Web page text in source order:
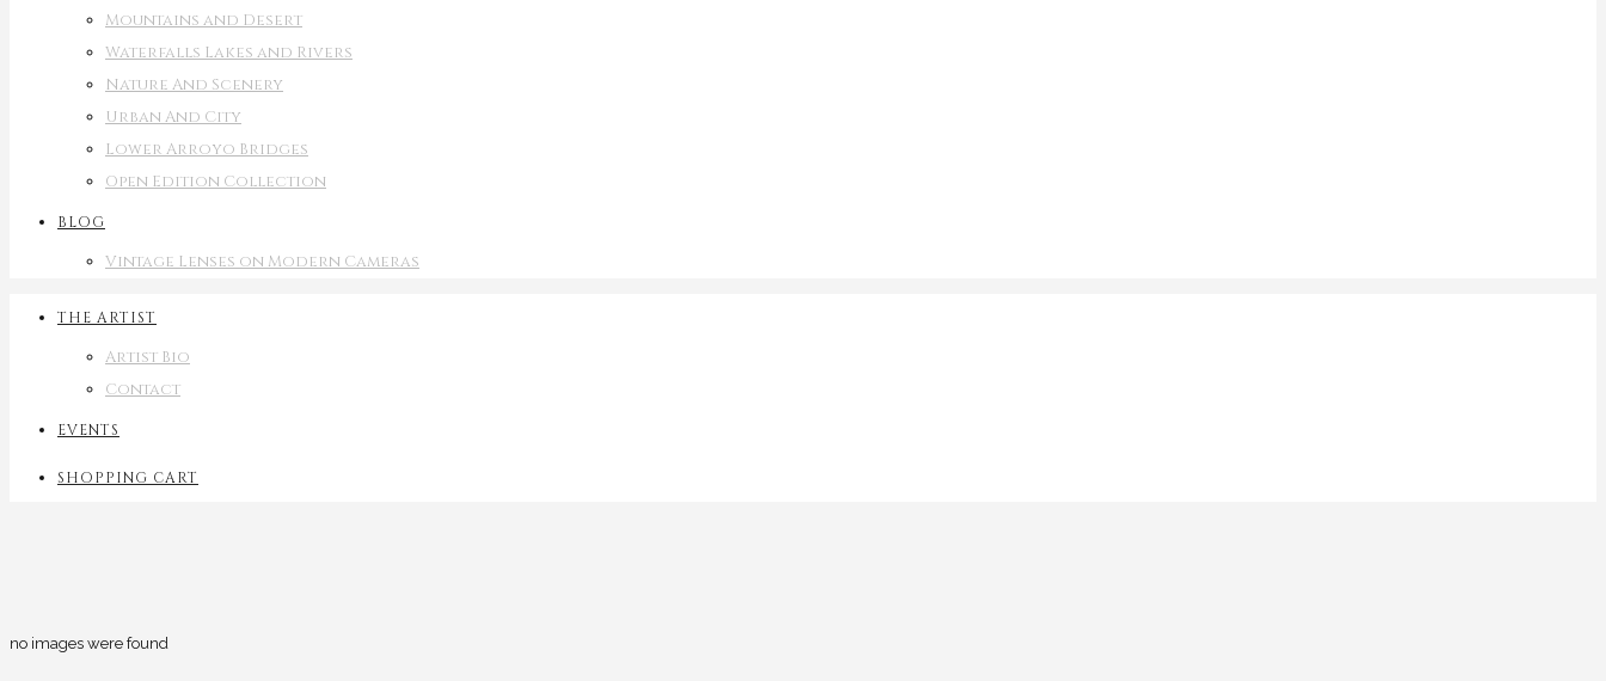
Mountains and Desert
Waterfalls Lakes and Rivers
Nature And Scenery
Urban And City
Lower Arroyo Bridges
Open Edition Collection
BLOG
Vintage Lenses on Modern Cameras
THE ARTIST
Artist Bio
Contact
EVENTS
SHOPPING CART
no images were found